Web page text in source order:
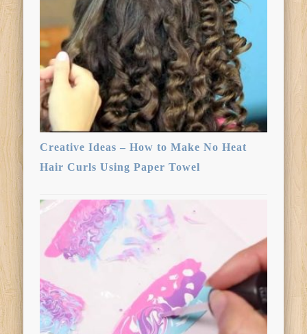
Creative Ideas – How to Make No Heat
Hair Curls Using Paper Towel